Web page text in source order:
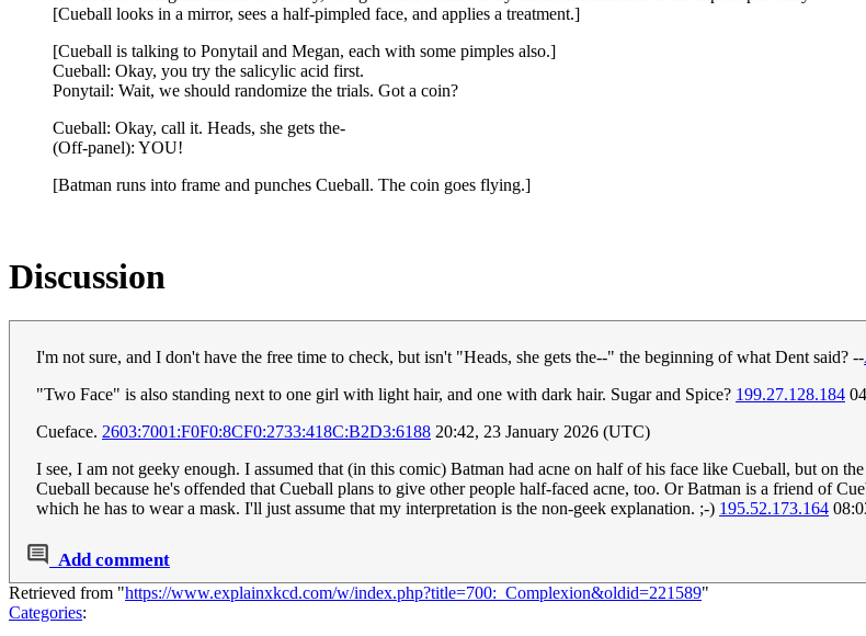
[Cueball looks in a mirror, sees a half-pimpled face, and applies a treatment.]
[Cueball is talking to Ponytail and Megan, each with some pimples also.]
Cueball: Okay, you try the salicylic acid first.
Ponytail: Wait, we should randomize the trials. Got a coin?
Cueball: Okay, call it. Heads, she gets the-
(Off-panel): YOU!
[Batman runs into frame and punches Cueball. The coin goes flying.]
Discussion
I'm not sure, and I don't have the free time to check, but isn't "Heads, she gets the--" the beginning of what Dent said? --
"Two Face" is also standing next to one girl with light hair, and one with dark hair. Sugar and Spice? 199.27.128.184
Cueface. 2603:7001:F0F0:8CF0:2733:418C:B2D3:6188 20:42, 23 January 2026 (UTC)
I see, I am not geeky enough. I assumed that (in this comic) Batman had acne on half of his face like Cueball, but on
Cueball because he's offended that Cueball plans to give other people half-faced acne, too. Or Batman is a friend of
which he has to wear a mask. I'll just assume that my interpretation is the non-geek explanation. ;-) 195.52.173.164
Add comment
Retrieved from "https://www.explainxkcd.com/w/index.php?title=700:_Complexion&oldid=221589"
Categories: